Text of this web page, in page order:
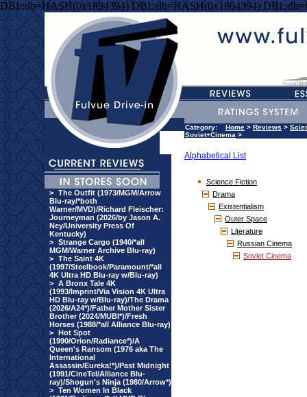
DBI::db=HASH(0x1894394) DBI::db=HASH(0x1894394)
> The Outfit (1973/MGM/Arrow
Blu-ray/*both
Warner/MVD)/Richard Fleischer:
Journeyman (2026/by Jason A.
Ney/University Press Of
Kentucky)
> Strange Cargo (1940/*all
MGM/Warner Archive Blu-ray)
> The Saint 4K
(1997/Steelbook/Paramount/*all
4K Ultra HD Blu-ray w/Blu-ray)
> A Bronx Tale 4K
(1993/Imprint/Via Vision 4K Ultra
HD Blu-ray w/Blu-ray)/The Drama
(2026/A24*)/Father Mother Sister
Brother (2024/MUBI*)/Fresh
Horses (1988/*all Alliance Blu-ray)
> Hot Spot
(1990/Orion/Radiance*)/A
Queen's Ransom (1976 aka The
International
Assassin/Eureka!*)/Past Midnight
(1991/CineTel/Alliance Blu-
ray)/Shogun's Ninja (1980/Arrow*)
> Ten Women In Black
Category: Home > Reviews >
Soviet+Cinema >
Alphabetical List
Science Fiction
Drama
Existentialism
Outer Space
Literature
Russian Cinema
Soviet Cinema